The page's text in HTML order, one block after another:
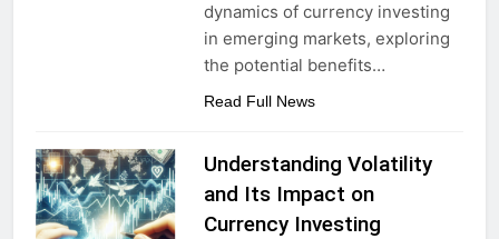
dynamics of currency investing
in emerging markets, exploring
the potential benefits…
Read Full News
Understanding Volatility
and Its Impact on
Currency Investing